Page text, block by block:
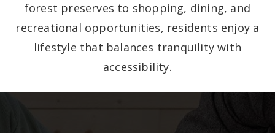
forest preserves to shopping, dining, and
recreational opportunities, residents enjoy a
lifestyle that balances tranquility with
accessibility.